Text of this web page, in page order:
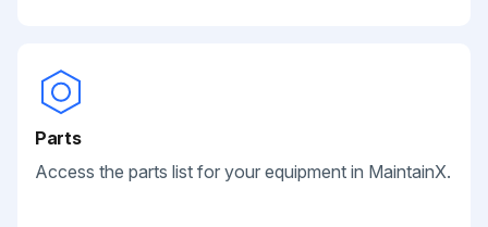
Parts
Access the parts list for your equipment in MaintainX.